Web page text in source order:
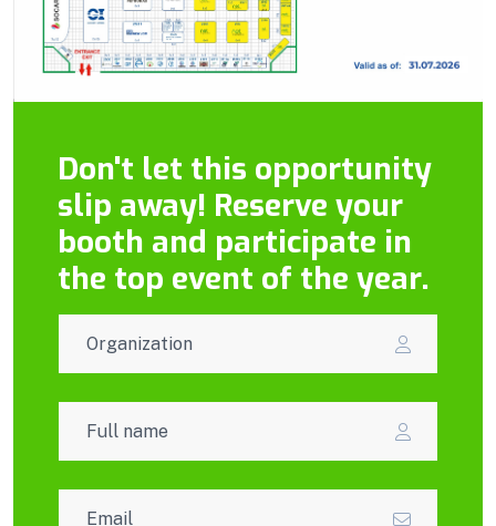
Don't let this opportunity
slip away! Reserve your
booth and participate in
the top event of the year.